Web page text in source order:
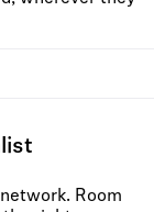
Room